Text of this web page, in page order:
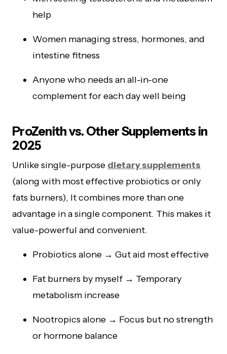
help
Women managing stress, hormones, and
intestine fitness
Anyone who needs an all-in-one
complement for each day well being
ProZenith vs. Other Supplements in
2025
Unlike single-purpose dietary supplements
(along with most effective probiotics or only
fats burners), It combines more than one
advantage in a single component. This makes it
value-powerful and convenient.
Probiotics alone → Gut aid most effective
Fat burners by myself → Temporary
metabolism increase
Nootropics alone → Focus but no strength
or hormone balance